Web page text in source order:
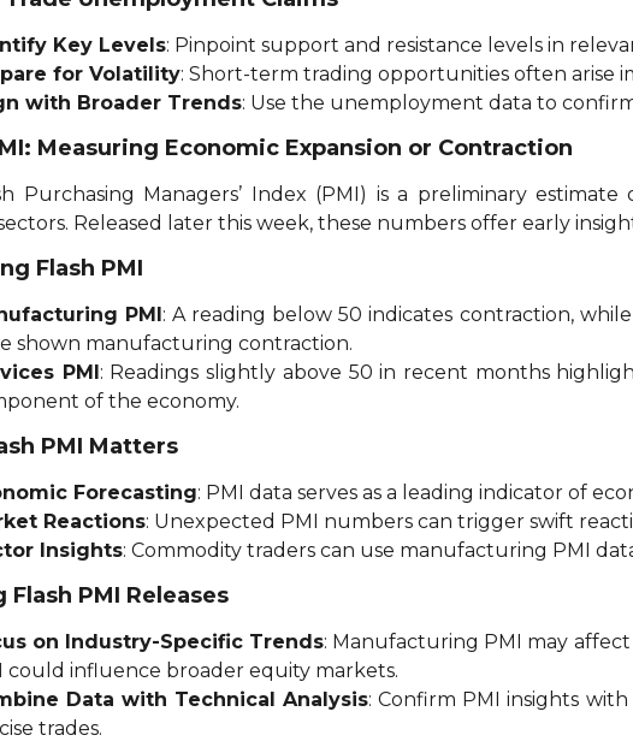
Key Levels: Pinpoint support and resistance levels in
for Volatility: Short-term trading opportunities often arise
with Broader Trends: Use the unemployment data to
Measuring Economic Expansion or Contraction
Purchasing Managers’ Index (PMI) is a preliminary
Released later this week, these numbers offer early
Flash PMI
PMI : A reading below 50 indicates contraction,
shown manufacturing contraction.
PMI : Readings slightly above 50 in recent months
of the economy.
PMI Matters
Forecasting: PMI data serves as a leading indicator of
Reactions: Unexpected PMI numbers can trigger swift
Insights: Commodity traders can use manufacturing PMI
Flash PMI Releases
on Industry-Specific Trends: Manufacturing PMI may
could influence broader equity markets.
Data with Technical Analysis: Confirm PMI insights
trades.